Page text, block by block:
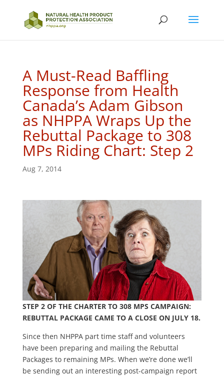
A Must-Read Baffling
Response from Health
Canada’s Adam Gibson
as NHPPA Wraps Up the
Rebuttal Package to 308
MPs Riding Chart: Step 2
Aug 7, 2014
STEP 2 OF THE CHARTER TO 308 MPS CAMPAIGN:
REBUTTAL PACKAGE CAME TO A CLOSE ON JULY 18.
Since then NHPPA part time staff and volunteers
have been preparing and mailing the Rebuttal
Packages to remaining MPs. When we’re done we’ll
be sending out an interesting post-campaign report